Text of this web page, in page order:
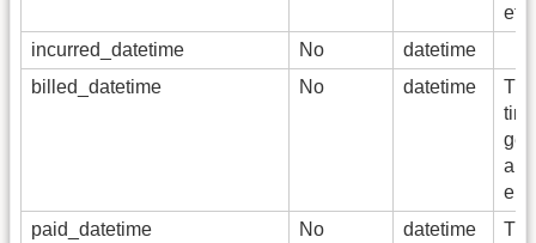
incurred_datetime
No
datetime
billed_datetime
No datetime
a
paid_datetime
No datetime